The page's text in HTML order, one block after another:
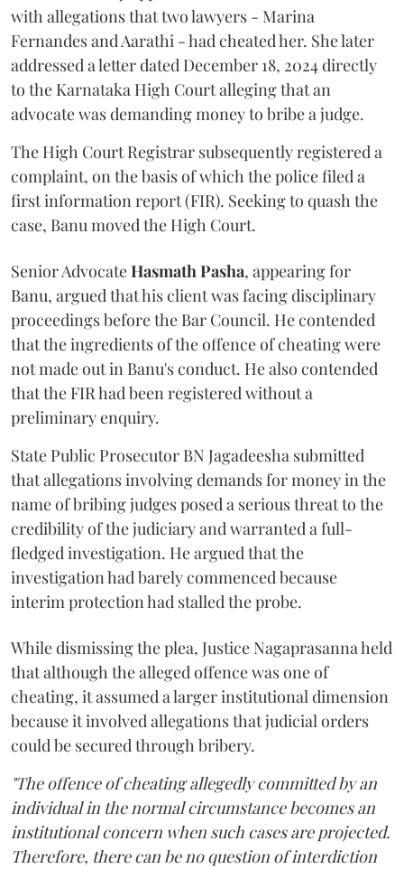
with allegations that two lawyers - Marina
Fernandes and Aarathi - had cheated her. She later
addressed a letter dated December 18, 2024 directly
to the Karnataka High Court alleging that an
advocate was demanding money to bribe a judge.
The High Court Registrar subsequently registered a
complaint, on the basis of which the police filed a
first information report (FIR). Seeking to quash the
case, Banu moved the High Court.
Senior AdvocateHasmath Pasha, appearing for
Banu, argued that his client was facing disciplinary
proceedings before the Bar Council. He contended
that the ingredients of the offence of cheating were
not made out in Banu's conduct. He also contended
that the FIR had been registered without a
preliminary enquiry.
State Public Prosecutor BN Jagadeesha submitted
that allegations involving demands for money in the
name of bribing judges posed a serious threat to the
credibility of the judiciary and warranted a full-
fledged investigation. He argued that the
investigation had barely commenced because
interim protection had stalled the probe.
While dismissing the plea, Justice Nagaprasanna held
that although the alleged offence was one of
cheating, it assumed a larger institutional dimension
because it involved allegations that judicial orders
could be secured through bribery.
"The offence of cheating allegedly committed by an
individual in the normal circumstance becomes an
institutional concern when such cases are projected.
Therefore, there can be no question of interdiction